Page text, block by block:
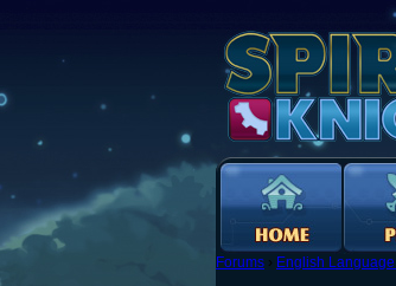
Forums › English